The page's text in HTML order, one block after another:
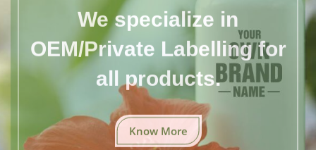
We specialize in
OEM/Private Labelling for
all products.
Know More